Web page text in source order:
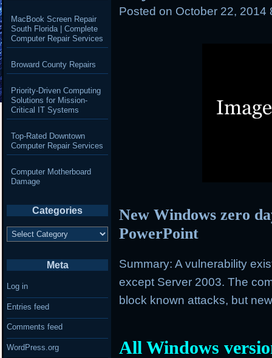
Posted on October 22, 2014
New Windows zero
PowerPoint
Summary: A vulnerability
except Server 2003. The
block known attacks, but
All Windows
MacBook Screen Repair
South Florida | Complete
Computer Repair Services
Broward County Repairs
Priority-Driven Computing
Solutions for Mission-
Critical IT Systems
Top-Rated Downtown
Computer Repair Services
Computer Motherboard
Damage
Categories
Categories
Meta
Log in
Entries feed
Comments feed
WordPress.org